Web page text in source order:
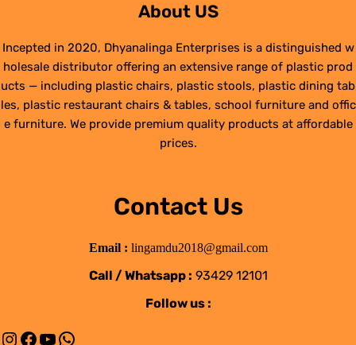
About US
Incepted in 2020, Dhyanalinga Enterprises is a distinguished w
holesale distributor offering an extensive range of plastic prod
ucts — including plastic chairs, plastic stools, plastic dining tab
les, plastic restaurant chairs & tables, school furniture and offic
e furniture. We provide premium quality products at affordable
prices.
Contact Us
Email : lingamdu2018@gmail.com
Call / Whatsapp : 93429 12101
Follow us :
Instagram Facebook YouTube WhatsApp